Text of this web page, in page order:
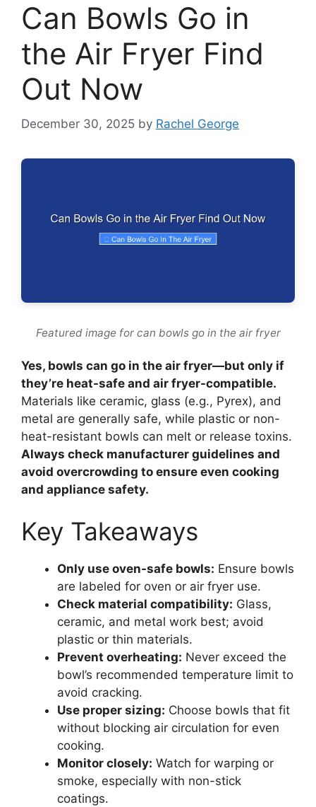
Can Bowls Go in
the Air Fryer Find
Out Now
December 30, 2025 by Rachel George
Featured image for can bowls go in the air fryer
Yes, bowls can go in the air fryer—but only if
they’re heat-safe and air fryer-compatible.
Materials like ceramic, glass (e.g., Pyrex), and
metal are generally safe, while plastic or non-
heat-resistant bowls can melt or release toxins.
Always check manufacturer guidelines and
avoid overcrowding to ensure even cooking
and appliance safety.
Key Takeaways
Only use oven-safe bowls: Ensure bowls
are labeled for oven or air fryer use.
Check material compatibility: Glass,
ceramic, and metal work best; avoid
plastic or thin materials.
Prevent overheating: Never exceed the
bowl’s recommended temperature limit to
avoid cracking.
Use proper sizing: Choose bowls that fit
without blocking air circulation for even
cooking.
Monitor closely: Watch for warping or
smoke, especially with non-stick
coatings.